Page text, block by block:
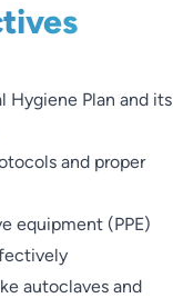
Hygiene Plan and its
and proper
equipment (PPE)
autoclaves and